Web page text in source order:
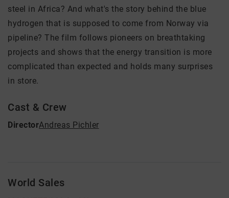
steel in Africa? And what's the story behind the blue
hydrogen that is supposed to come from Norway via
pipeline? The film follows pioneers on breathtaking
projects and shows that the energy transition is more
complicated than expected and holds many surprises
in store.
Cast & Crew
DirectorAndreas Pichler
World Sales